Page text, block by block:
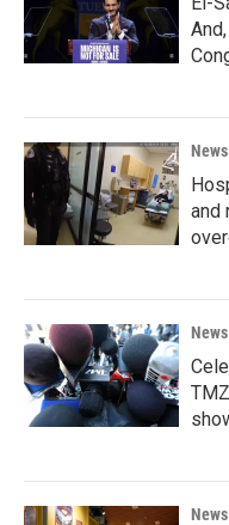
News
and
News
News